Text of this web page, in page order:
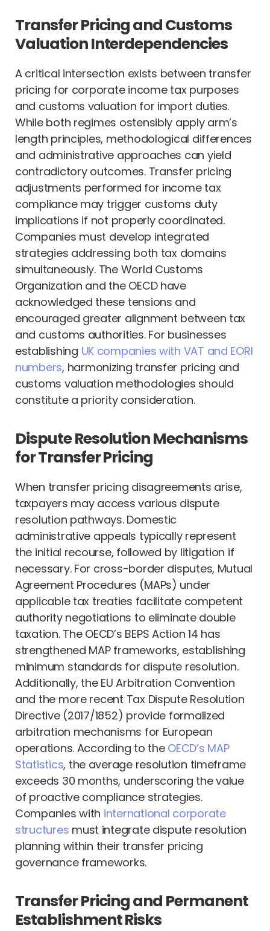
Transfer Pricing and Customs
Valuation Interdependencies
A critical intersection exists between transfer
pricing for corporate income tax purposes
and customs valuation for import duties.
While both regimes ostensibly apply arm’s
length principles, methodological differences
and administrative approaches can yield
contradictory outcomes. Transfer pricing
adjustments performed for income tax
compliance may trigger customs duty
implications if not properly coordinated.
Companies must develop integrated
strategies addressing both tax domains
simultaneously. The World Customs
Organization and the OECD have
acknowledged these tensions and
encouraged greater alignment between tax
and customs authorities. For businesses
establishing UK companies with VAT and EORI
numbers, harmonizing transfer pricing and
customs valuation methodologies should
constitute a priority consideration.
Dispute Resolution Mechanisms
for Transfer Pricing
When transfer pricing disagreements arise,
taxpayers may access various dispute
resolution pathways. Domestic
administrative appeals typically represent
the initial recourse, followed by litigation if
necessary. For cross-border disputes, Mutual
Agreement Procedures (MAPs) under
applicable tax treaties facilitate competent
authority negotiations to eliminate double
taxation. The OECD’s BEPS Action 14 has
strengthened MAP frameworks, establishing
minimum standards for dispute resolution.
Additionally, the EU Arbitration Convention
and the more recent Tax Dispute Resolution
Directive (2017/1852) provide formalized
arbitration mechanisms for European
operations. According to the OECD’s MAP
Statistics, the average resolution timeframe
exceeds 30 months, underscoring the value
of proactive compliance strategies.
Companies with international corporate
structures must integrate dispute resolution
planning within their transfer pricing
governance frameworks.
Transfer Pricing and Permanent
Establishment Risks